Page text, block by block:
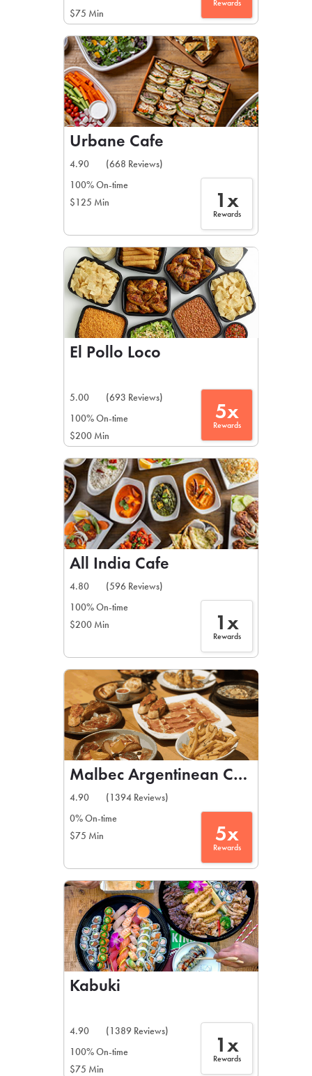
$75 Min
Rewards
Urbane Cafe
4.90
(668 Reviews)
100% On-time
$125 Min
1x
Rewards
El Pollo Loco
5.00
(693 Reviews)
100% On-time
$200 Min
5x
Rewards
All India Cafe
4.80
(596 Reviews)
100% On-time
$200 Min
1x
Rewards
Malbec Argentinean Cuisine
4.90
(1394 Reviews)
0% On-time
$75 Min
5x
Rewards
Kabuki
4.90
(1389 Reviews)
100% On-time
$75 Min
1x
Rewards